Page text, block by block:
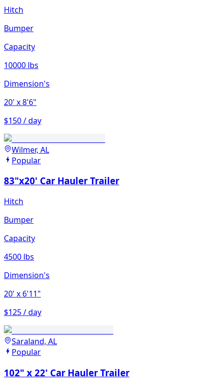
Hitch
Bumper
Capacity
10000 lbs
Dimension's
20' x 8'6"
$150 / day
Wilmer, AL
Popular
83"x20' Car Hauler Trailer
Hitch
Bumper
Capacity
4500 lbs
Dimension's
20' x 6'11"
$125 / day
Saraland, AL
Popular
102" x 22' Car Hauler Trailer